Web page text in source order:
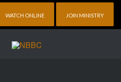
WATCH ONLINE JOIN MINISTRY